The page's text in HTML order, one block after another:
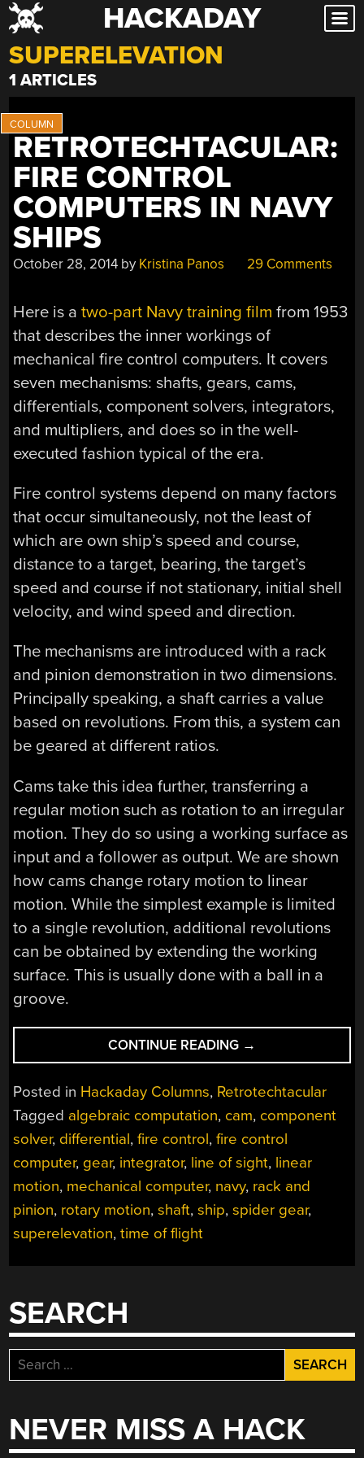
Skip
to
content
HACKADAY
SUPERELEVATION
1 ARTICLES
RETROTECHTACULAR:
FIRE CONTROL
COMPUTERS IN NAVY
SHIPS
October 28, 2014 by Kristina Panos 29 Comments
Here is atwo-part Navy training film from 1953
that describes the inner workings of
mechanical fire control computers. It covers
seven mechanisms: shafts, gears, cams,
differentials, component solvers, integrators,
and multipliers, and does so in the well-
executed fashion typical of the era.
Fire control systems depend on many factors
that occur simultaneously, not the least of
which are own ship’s speed and course,
distance to a target, bearing, the target’s
speed and course if not stationary, initial shell
velocity, and wind speed and direction.
The mechanisms are introduced with a rack
and pinion demonstration in two dimensions.
Principally speaking, a shaft carries a value
based on revolutions. From this, a system can
be geared at different ratios.
Cams take this idea further, transferring a
regular motion such as rotation to an irregular
motion. They do so using a working surface as
input and a follower as output. We are shown
how cams change rotary motion to linear
motion. While the simplest example is limited
to a single revolution, additional revolutions
can be obtained by extending the working
surface. This is usually done with a ball in a
groove.
CONTINUE READING
FIRE
CONTROL
COMPUTERS
IN
NAVY
SHIPS”
→
Posted in Hackaday Columns, Retrotechtacular
Tagged algebraic computation, cam, component
solver, differential,fire control,fire control
computer, gear, integrator, line of sight, linear
motion, mechanical computer, navy, rack and
pinion, rotary motion,shaft,ship,spider gear,
superelevation,time of flight
SEARCH
Search
for:
NEVER MISS A HACK